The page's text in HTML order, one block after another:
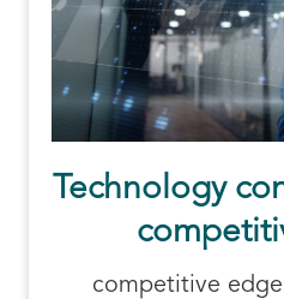
Technology
competitive